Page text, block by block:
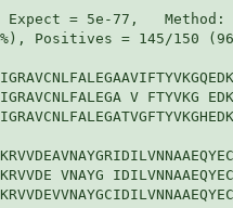
= 5e-77,
Positives = 145/150
V FTYVKG
VNAYG